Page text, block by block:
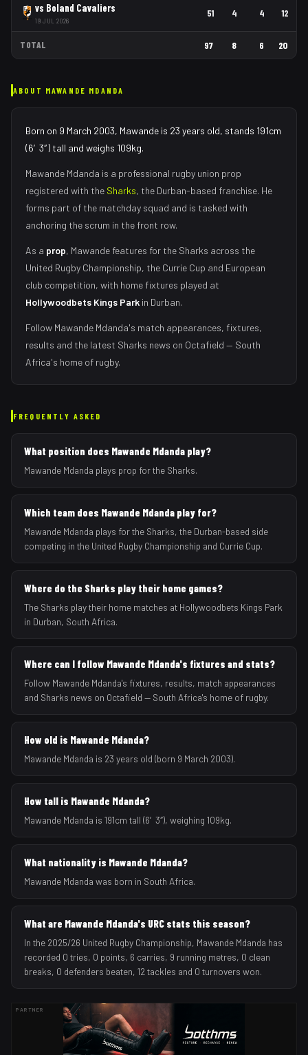
vs Boland Cavaliers
19 JUL 2026
51 4 4 12
TOTAL 97 8 6 20
ABOUT MAWANDE MDANDA
Born on 9 March 2003, Mawande is 23 years old, stands 191cm
(6′3″) tall and weighs 109kg.
Mawande Mdanda is a professional rugby union prop
registered with the Sharks, the Durban-based franchise. He
forms part of the matchday squad and is tasked with
anchoring the scrum in the front row.
As a prop, Mawande features for the Sharks across the
United Rugby Championship, the Currie Cup and European
club competition, with home fixtures played at
Hollywoodbets Kings Park in Durban.
Follow Mawande Mdanda's match appearances, fixtures,
results and the latest Sharks news on Octafield — South
Africa's home of rugby.
FREQUENTLY ASKED
What position does Mawande Mdanda play?
Mawande Mdanda plays prop for the Sharks.
Which team does Mawande Mdanda play for?
Mawande Mdanda plays for the Sharks, the Durban-based side
competing in the United Rugby Championship and Currie Cup.
Where do the Sharks play their home games?
The Sharks play their home matches at Hollywoodbets Kings Park
in Durban, South Africa.
Where can I follow Mawande Mdanda's fixtures and stats?
Follow Mawande Mdanda's fixtures, results, match appearances
and Sharks news on Octafield — South Africa's home of rugby.
How old is Mawande Mdanda?
Mawande Mdanda is 23 years old (born 9 March 2003).
How tall is Mawande Mdanda?
Mawande Mdanda is 191cm tall (6′3″), weighing 109kg.
What nationality is Mawande Mdanda?
Mawande Mdanda was born in South Africa.
What are Mawande Mdanda's URC stats this season?
In the 2025/26 United Rugby Championship, Mawande Mdanda has
recorded 0 tries, 0 points, 6 carries, 9 running metres, 0 clean
breaks, 0 defenders beaten, 12 tackles and 0 turnovers won.
PARTNER